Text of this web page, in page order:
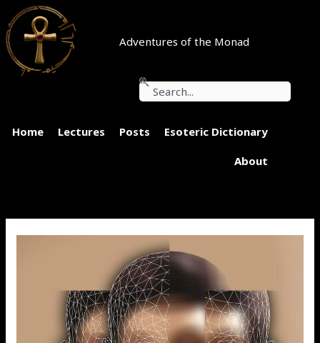
Skip
to
content
Adventures of the Monad
Search
Home Lectures Posts Esoteric Dictionary
About